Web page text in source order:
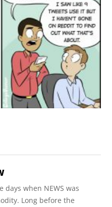
days when NEWS was
Long before the